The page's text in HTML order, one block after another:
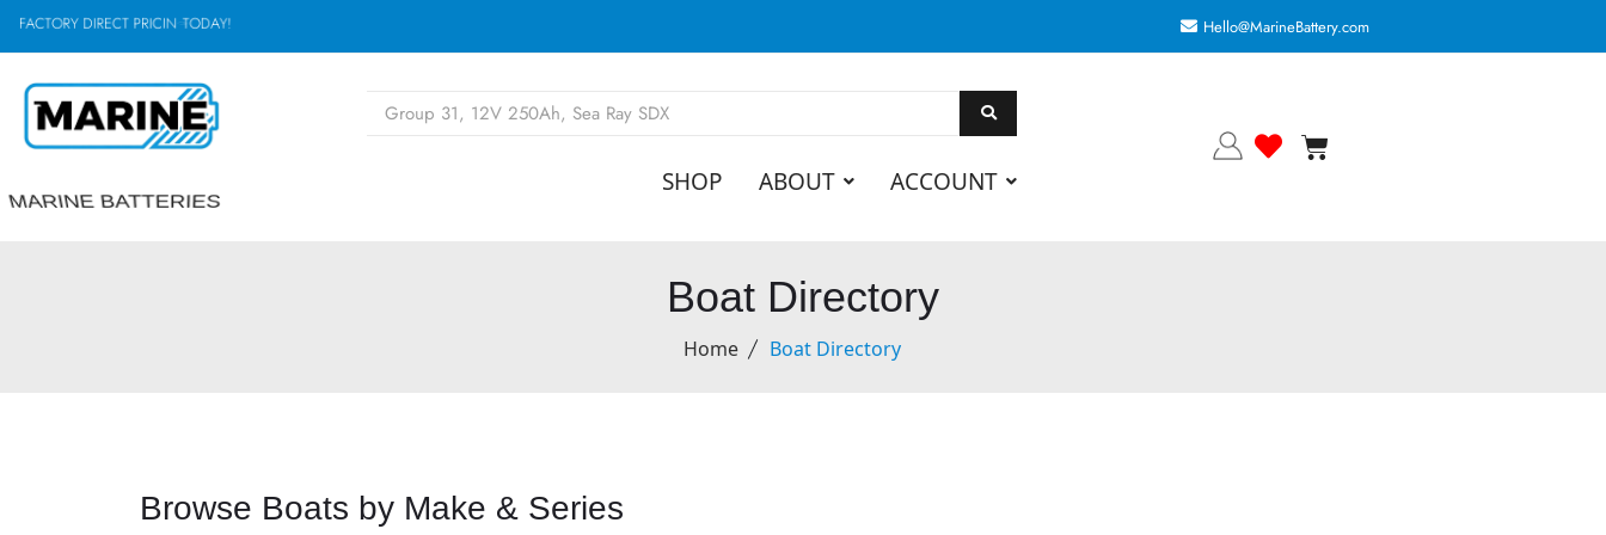
ODAY
ACTORY DIRECT PRICIN G, Hello@MarineBattery.com
MARINE BATTERIES
SHOP ABOUT ACCOUNT
Boat Directory
Home Boat Directory
Browse Boats by Make & Series